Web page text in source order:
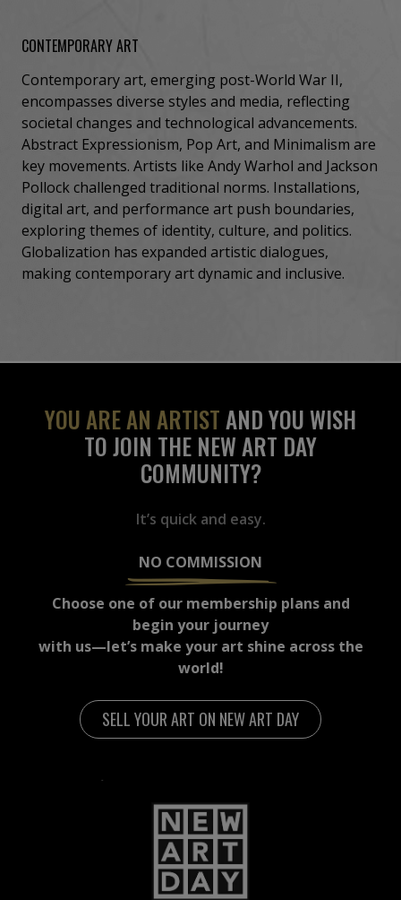
CONTEMPORARY ART
Contemporary art, emerging post-World War II,
encompasses diverse styles and media, reflecting
societal changes and technological advancements.
Abstract Expressionism, Pop Art, and Minimalism are
key movements. Artists like Andy Warhol and Jackson
Pollock challenged traditional norms. Installations,
digital art, and performance art push boundaries,
exploring themes of identity, culture, and politics.
Globalization has expanded artistic dialogues,
making contemporary art dynamic and inclusive.
YOU ARE AN ARTISTAND YOU WISH
TO JOIN THE NEW ART DAY
COMMUNITY?
It’s quick and easy.
NO COMMISSION
Choose one of our membership plans and
begin your journey
with us—let’s make your art shine across the
world!
SELL YOUR ART ON NEW ART DAY